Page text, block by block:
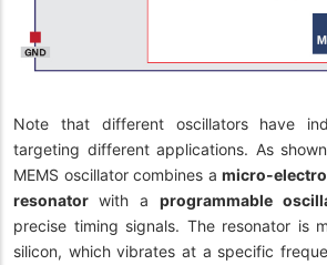
Note that different oscillators have
targeting different applications. As
MEMS oscillator combines amicro-
resonator with a programmable
precise timing signals. The resonator is
silicon, which vibrates at a specific